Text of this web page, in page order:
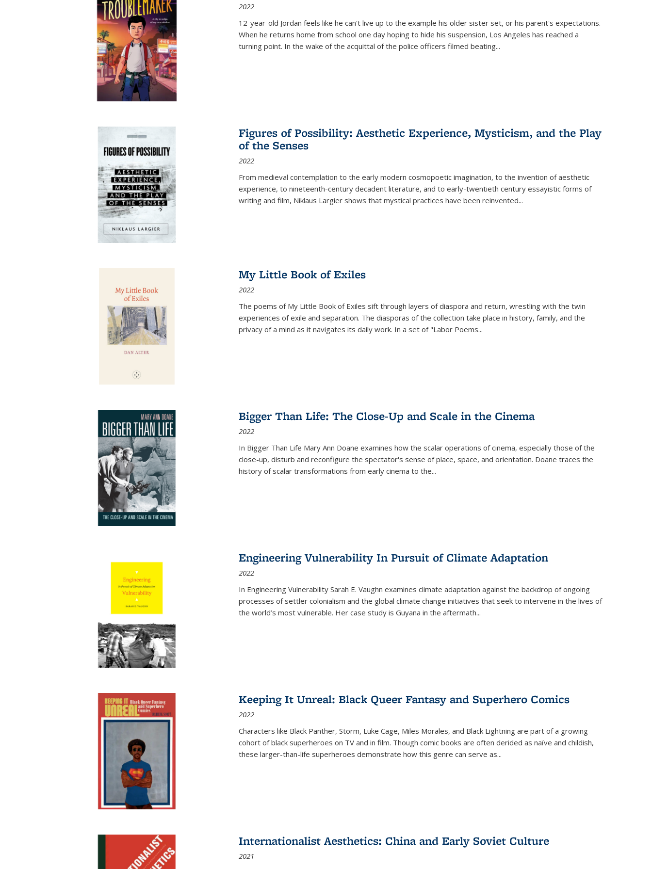
2022
12-year-old Jordan feels like he can't live up to the example his older sister set, or his parent's expectations.
When he returns home from school one day hoping to hide his suspension, Los Angeles has reached a
turning point. In the wake of the acquittal of the police officers filmed beating...
Figures of Possibility: Aesthetic Experience, Mysticism, and the Play
of the Senses
2022
From medieval contemplation to the early modern cosmopoetic imagination, to the invention of aesthetic
experience, to nineteenth-century decadent literature, and to early-twentieth century essayistic forms of
writing and film, Niklaus Largier shows that mystical practices have been reinvented...
My Little Book of Exiles
2022
The poems of My Little Book of Exiles sift through layers of diaspora and return, wrestling with the twin
experiences of exile and separation. The diasporas of the collection take place in history, family, and the
privacy of a mind as it navigates its daily work. In a set of "Labor Poems...
Bigger Than Life: The Close-Up and Scale in the Cinema
2022
In Bigger Than Life Mary Ann Doane examines how the scalar operations of cinema, especially those of the
close-up, disturb and reconfigure the spectator's sense of place, space, and orientation. Doane traces the
history of scalar transformations from early cinema to the...
Engineering Vulnerability In Pursuit of Climate Adaptation
2022
In Engineering Vulnerability Sarah E. Vaughn examines climate adaptation against the backdrop of ongoing
processes of settler colonialism and the global climate change initiatives that seek to intervene in the lives of
the world’s most vulnerable. Her case study is Guyana in the aftermath...
Keeping It Unreal: Black Queer Fantasy and Superhero Comics
2022
Characters like Black Panther, Storm, Luke Cage, Miles Morales, and Black Lightning are part of a growing
cohort of black superheroes on TV and in film. Though comic books are often derided as naïve and childish,
these larger-than-life superheroes demonstrate how this genre can serve as...
Internationalist Aesthetics: China and Early Soviet Culture
2021